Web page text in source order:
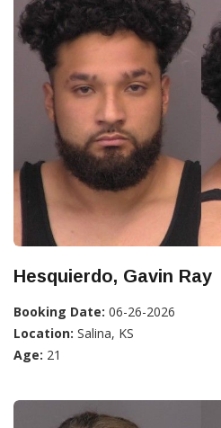
Hesquierdo, Gavin Ray
Booking Date: 06-26-2026
Location: Salina, KS
Age: 21